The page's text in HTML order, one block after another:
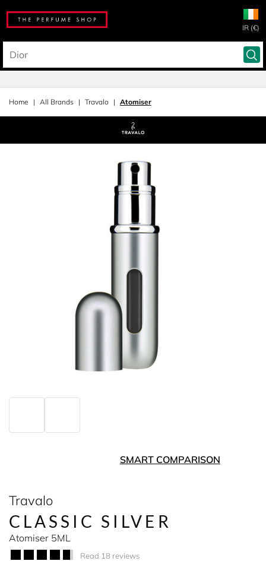
IR (€)
Home All Brands Travalo Atomiser
SMART COMPARISON
Travalo
CLASSIC SILVER
Atomiser 5ML
Read 18 reviews